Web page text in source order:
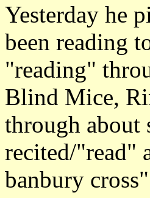
Yesterday he
been reading
"reading"
Blind Mice,
through
recited/"read"
banbury